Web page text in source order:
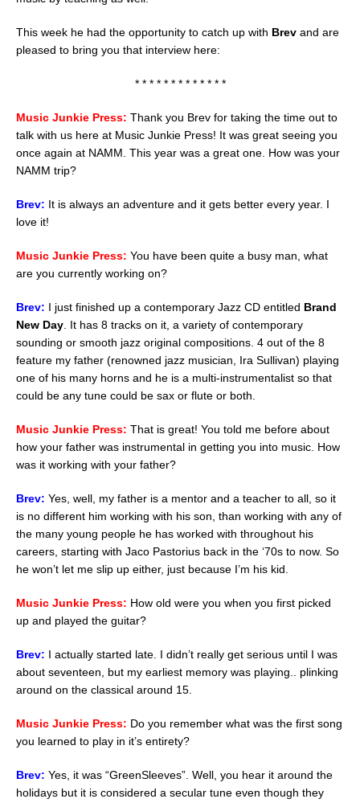
This week he had the opportunity to catch up with Brev and are
pleased to bring you that interview here:
* * * * * * * * * * * * *
Music Junkie Press: Thank you Brev for taking the time out to
talk with us here at Music Junkie Press! It was great seeing you
once again at NAMM. This year was a great one. How was your
NAMM trip?
Brev: It is always an adventure and it gets better every year. I
love it!
Music Junkie Press: You have been quite a busy man, what
are you currently working on?
Brev: I just finished up a contemporary Jazz CD entitled Brand
New Day. It has 8 tracks on it, a variety of contemporary
sounding or smooth jazz original compositions. 4 out of the 8
feature my father (renowned jazz musician, Ira Sullivan) playing
one of his many horns and he is a multi-instrumentalist so that
could be any tune could be sax or flute or both.
Music Junkie Press: That is great! You told me before about
how your father was instrumental in getting you into music. How
was it working with your father?
Brev: Yes, well, my father is a mentor and a teacher to all, so it
is no different him working with his son, than working with any of
the many young people he has worked with throughout his
careers, starting with Jaco Pastorius back in the ‘70s to now. So
he won’t let me slip up either, just because I’m his kid.
Music Junkie Press: How old were you when you first picked
up and played the guitar?
Brev: I actually started late. I didn’t really get serious until I was
about seventeen, but my earliest memory was playing.. plinking
around on the classical around 15.
Music Junkie Press: Do you remember what was the first song
you learned to play in it’s entirety?
Brev: Yes, it was “GreenSleeves”. Well, you hear it around the
holidays but it is considered a secular tune even though they